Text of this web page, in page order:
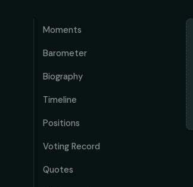
Moments
Barometer
Biography
Timeline
Positions
Voting Record
Quotes